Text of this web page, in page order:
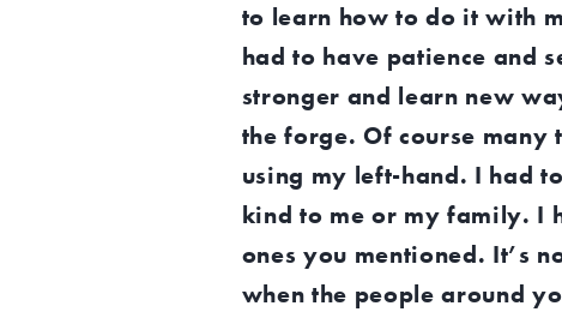
to learn how to do it with
had to have patience and
stronger and learn new
the forge. Of course
using my left-hand. I had
kind to me or my family. I
ones you mentioned. It’s
when the people around